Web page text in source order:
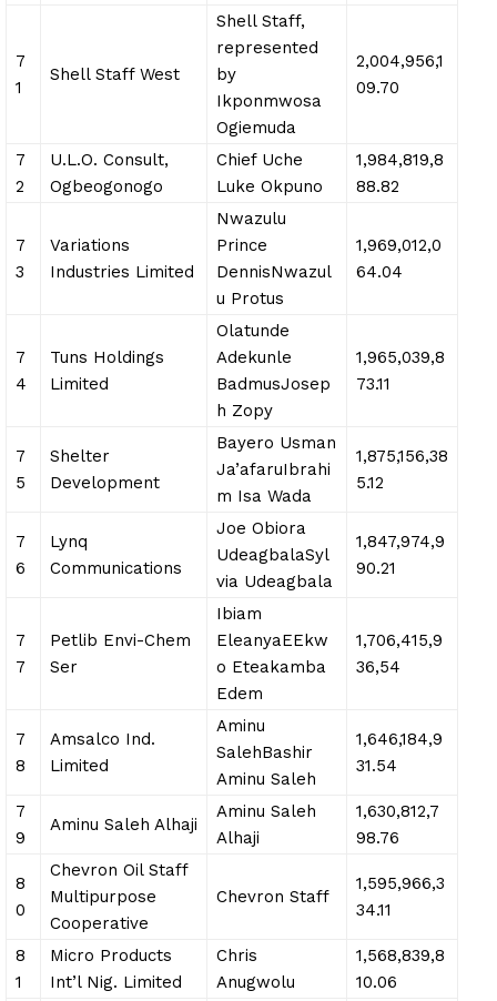
7
1
Shell Staff West
Shell Staff,
represented
by
Ikponmwosa
Ogiemuda
2,004,956,1
09.70
7
2
U.L.O. Consult,
Ogbeogonogo
Chief Uche
Luke Okpuno
1,984,819,8
88.82
7
3
Variations
Industries Limited
Nwazulu
Prince
DennisNwazul
u Protus
1,969,012,0
64.04
7
4
Tuns Holdings
Limited
Olatunde
Adekunle
BadmusJosep
h Zopy
1,965,039,8
73.11
7
5
Shelter
Development
Bayero Usman
Ja’afaruIbrahi
m Isa Wada
1,875,156,38
5.12
7
6
Lynq
Communications
Joe Obiora
UdeagbalaSyl
via Udeagbala
1,847,974,9
90.21
7
7
Petlib Envi-Chem
Ser
Ibiam
EleanyaEEkw
o Eteakamba
Edem
1,706,415,9
36,54
7
8
Amsalco Ind.
Limited
Aminu
SalehBashir
Aminu Saleh
1,646,184,9
31.54
7
9
Aminu Saleh Alhaji
Aminu Saleh
Alhaji
1,630,812,7
98.76
8
0
Chevron Oil Staff
Multipurpose
Cooperative
Chevron Staff
1,595,966,3
34.11
8
1
Micro Products
Int’l Nig. Limited
Chris
Anugwolu
1,568,839,8
10.06